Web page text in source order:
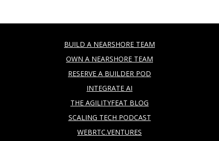
BUILD A NEARSHORE TEAM
OWN A NEARSHORE TEAM
RESERVE A BUILDER POD
INTEGRATE AI
THE AGILITYFEAT BLOG
SCALING TECH PODCAST
WEBRTC.VENTURES